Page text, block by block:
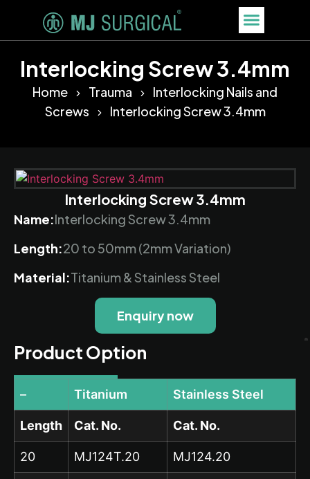
Interlocking Screw 3.4mm
Home Trauma
Interlocking Nails and
Screws
Interlocking Screw 3.4mm
Interlocking Screw 3.4mm
Name:Interlocking Screw 3.4mm
Length:20 to 50mm (2mm Variation)
Material:Titanium & Stainless Steel
Enquiry now
Product Option
– Titanium Stainless Steel
Length Cat. No. Cat. No.
20 MJ124T.20 MJ124.20